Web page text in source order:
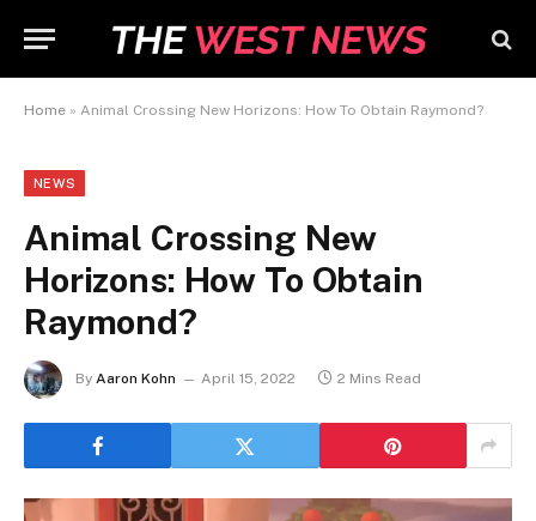
Home » Animal Crossing New Horizons: How To Obtain Raymond?
NEWS
Animal Crossing New
Horizons: How To Obtain
Raymond?
By Aaron Kohn April 15, 2022 2 Mins Read